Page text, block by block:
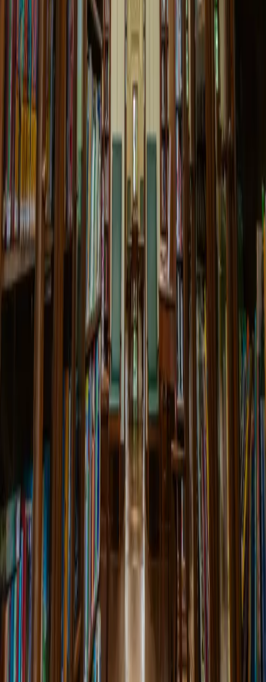
Children's Corner
22 Apr 2025 00:00
Book Club: 'The Glass Palace'
Monthly book club meeting discussing Amitav Ghosh's historical
novel about Burma, Malaya, and India....
Main Reading Room